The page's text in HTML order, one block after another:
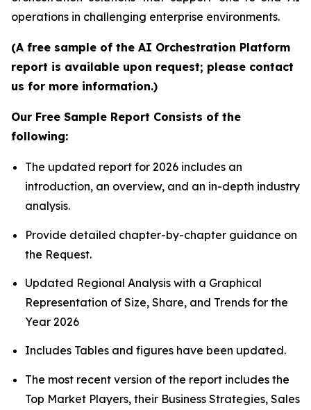
operations in challenging enterprise environments.
(A free sample of the AI Orchestration Platform
report is available upon request; please contact
us for more information.)
Our Free Sample Report Consists of the
following:
The updated report for 2026 includes an
introduction, an overview, and an in-depth industry
analysis.
Provide detailed chapter-by-chapter guidance on
the Request.
Updated Regional Analysis with a Graphical
Representation of Size, Share, and Trends for the
Year 2026
Includes Tables and figures have been updated.
The most recent version of the report includes the
Top Market Players, their Business Strategies, Sales